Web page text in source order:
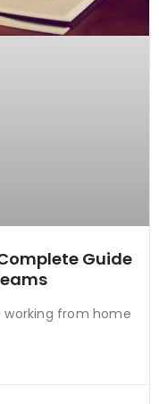
Guide
working from home